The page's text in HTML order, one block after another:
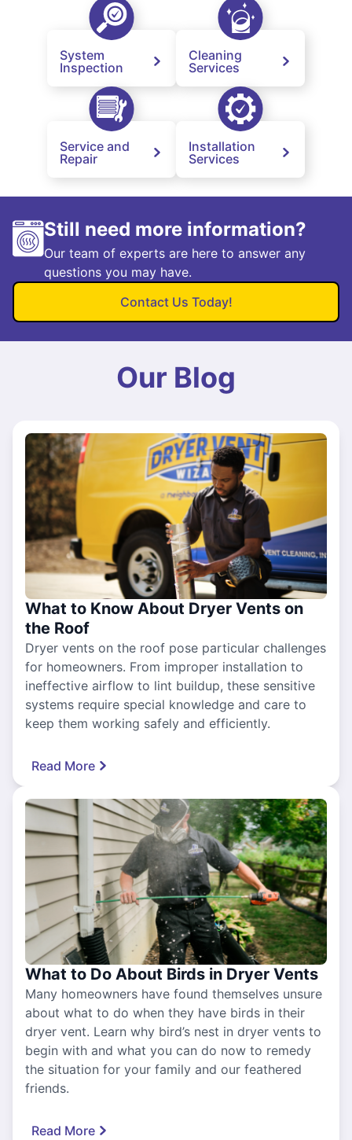
System
Inspection
Cleaning
Services
Service and
Repair
Installation
Services
Still need more information?
Our team of experts are here to answer any
questions you may have.
Contact Us Today!
Our Blog
What to Know About Dryer Vents on
the Roof
Dryer vents on the roof pose particular challenges
for homeowners. From improper installation to
ineffective airflow to lint buildup, these sensitive
systems require special knowledge and care to
keep them working safely and efficiently.
Read More
What to Do About Birds in Dryer Vents
Many homeowners have found themselves unsure
about what to do when they have birds in their
dryer vent. Learn why bird’s nest in dryer vents to
begin with and what you can do now to remedy
the situation for your family and our feathered
friends.
Read More